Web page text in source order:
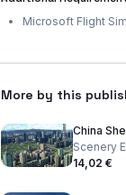
Microsoft Flight
More by this
China
Scenery
14,02 €